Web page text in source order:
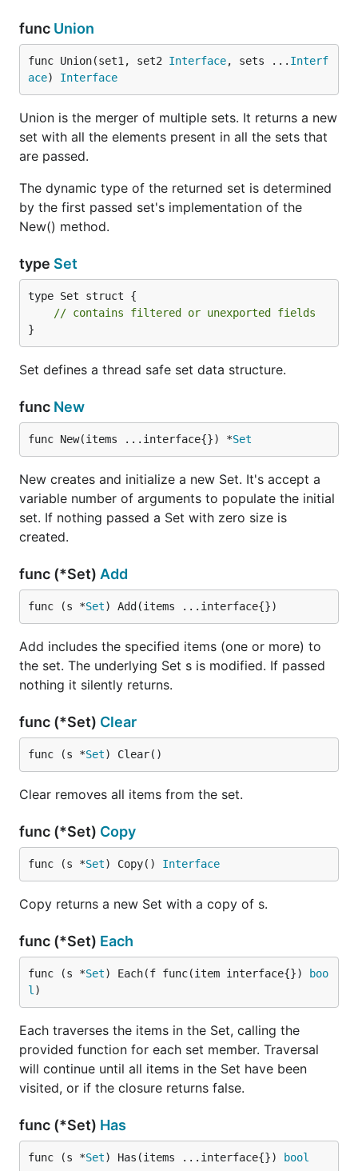
// [13, 21]
u := set.IntSlice(s)
Concurrent safe usage
Below is an example of a concurrent way that uses
set. We call ten functions concurrently and wait until
they are finished. It basically creates a new string
for each goroutine and adds it to our set.
package main
import (
	"fmt"
	"github.com/fatih/set"
	"strconv"
	"sync"
func main() {
	// Initialize our thread safe Set
	// Add items concurrently (item1, item2, and so on)
		wg.Add(1)
		go func(i int) {
			item := "item" + strconv.Itoa(i)
			fmt.Println("adding", item)
		}(i)
	// Wait until all concurrent calls finished and print our set
	wg.Wait()
	fmt.Println(s)
Credits
Arne Hormann
Ralph Loizzo
License
The MIT License (MIT) - see LICENSE.md for more
details
func Union
func Union(set1, set2 Interface, sets ... Interf
ace) Interface
Union is the merger of multiple sets. It returns a new
set with all the elements present in all the sets that
are passed.
The dynamic type of the returned set is determined
by the first passed set's implementation of the
New() method.
type Set
type Set struct {
// contains filtered or unexported fields
}
Set defines a thread safe set data structure.
func New
func New(items ...interface{}) *Set
New creates and initialize a new Set. It's accept a
variable number of arguments to populate the initial
set. If nothing passed a Set with zero size is
created.
func (*Set) Add
func (s *Set) Add(items ...interface{})
Add includes the specified items (one or more) to
the set. The underlying Set s is modified. If passed
nothing it silently returns.
func (*Set) Clear
func (s *Set) Clear()
Clear removes all items from the set.
func (*Set) Copy
func (s *Set) Copy() Interface
Copy returns a new Set with a copy of s.
func (*Set) Each
func (s *Set) Each(f func(item interface{})
boo
l )
Each traverses the items in the Set, calling the
provided function for each set member. Traversal
will continue until all items in the Set have been
visited, or if the closure returns false.
func (*Set) Has
func (s *Set) Has(items ...interface{}) bool